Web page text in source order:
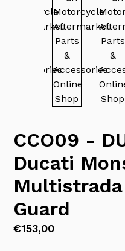
CCO09 -
Ducati
Guard
Regular
€153,00